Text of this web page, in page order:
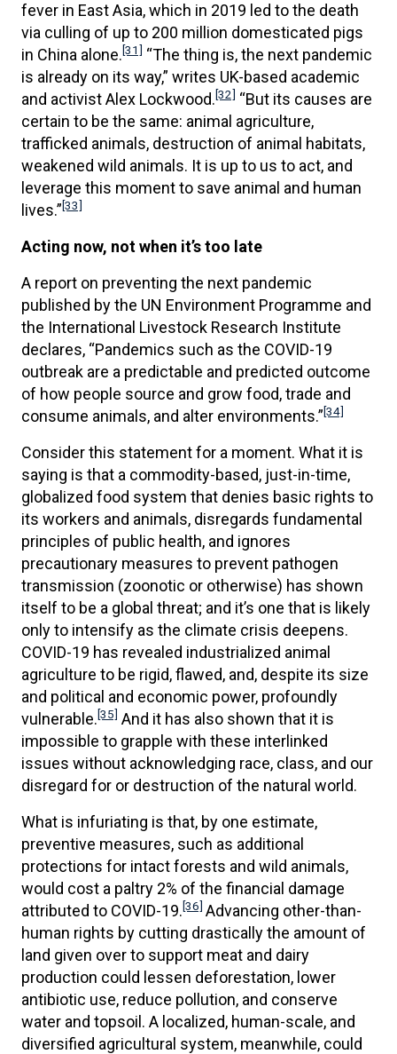
fever in East Asia, which in 2019 led to the death
via culling of up to 200 million domesticated pigs
in China alone.[31] “The thing is, the next pandemic
is already on its way,” writes UK-based academic
and activist Alex Lockwood.[32] “But its causes are
certain to be the same: animal agriculture,
trafficked animals, destruction of animal habitats,
weakened wild animals. It is up to us to act, and
leverage this moment to save animal and human
lives.”[33]
Acting now, not when it’s too late
A report on preventing the next pandemic
published by the UN Environment Programme and
the International Livestock Research Institute
declares, “Pandemics such as the COVID-19
outbreak are a predictable and predicted outcome
of how people source and grow food, trade and
consume animals, and alter environments.”[34]
Consider this statement for a moment. What it is
saying is that a commodity-based, just-in-time,
globalized food system that denies basic rights to
its workers and animals, disregards fundamental
principles of public health, and ignores
precautionary measures to prevent pathogen
transmission (zoonotic or otherwise) has shown
itself to be a global threat; and it’s one that is likely
only to intensify as the climate crisis deepens.
COVID-19 has revealed industrialized animal
agriculture to be rigid, flawed, and, despite its size
and political and economic power, profoundly
vulnerable.[35] And it has also shown that it is
impossible to grapple with these interlinked
issues without acknowledging race, class, and our
disregard for or destruction of the natural world.
What is infuriating is that, by one estimate,
preventive measures, such as additional
protections for intact forests and wild animals,
would cost a paltry 2% of the financial damage
attributed to COVID-19.[36] Advancing other-than-
human rights by cutting drastically the amount of
land given over to support meat and dairy
production could lessen deforestation, lower
antibiotic use, reduce pollution, and conserve
water and topsoil. A localized, human-scale, and
diversified agricultural system, meanwhile, could